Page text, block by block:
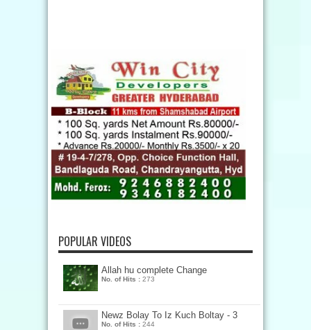
POPULAR VIDEOS
Allah hu complete Change
No. of Hits : 273
Newz Bolay To Iz Kuch Boltay - 3
No. of Hits : 244